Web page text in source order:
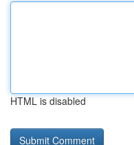
HTML is disabled